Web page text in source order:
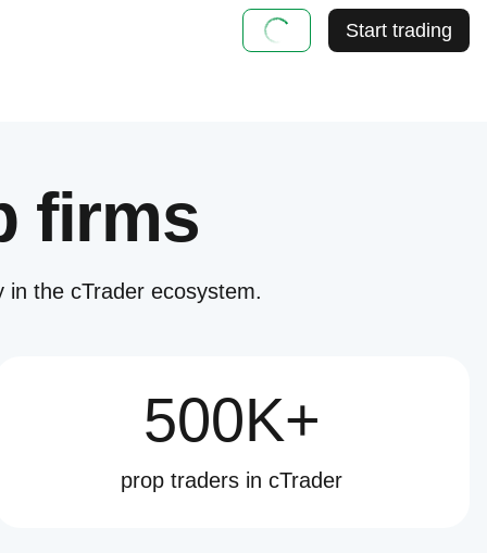
Start trading
firms
the cTrader ecosystem.
500K+
prop traders in cTrader